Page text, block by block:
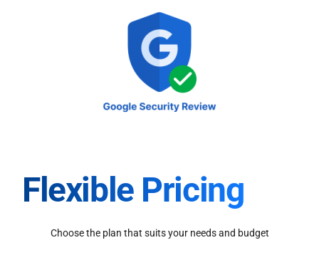
Flexible Pricing
Choose the plan that suits your needs and budget